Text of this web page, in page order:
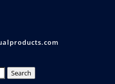
Search